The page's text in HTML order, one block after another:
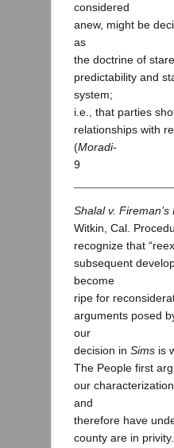
considered
anew, might be
as
the doctrine of
predictability and
system;
i.e., that parties
relationships with
(Moradi-
9
Shalal v.
Witkin, Cal.
recognize that
subsequent
become
ripe for
arguments posed
our
decision in Sims is
The People first
our
and
therefore have
county are in